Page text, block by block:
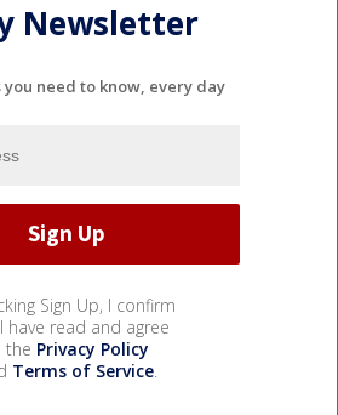
Newsletter
you need to know, every day
Sign Up, I confirm
have read and agree
the Privacy Policy
Terms of Service.